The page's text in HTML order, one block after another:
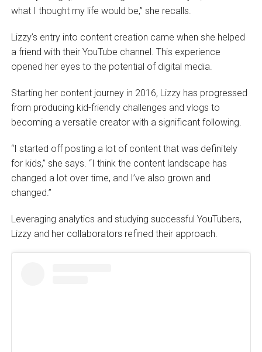
what I thought my life would be,” she recalls.
Lizzy’s entry into content creation came when she helped
a friend with their YouTube channel. This experience
opened her eyes to the potential of digital media.
Starting her content journey in 2016, Lizzy has progressed
from producing kid-friendly challenges and vlogs to
becoming a versatile creator with a significant following.
“I started off posting a lot of content that was definitely
for kids,” she says. “I think the content landscape has
changed a lot over time, and I’ve also grown and
changed.”
Leveraging analytics and studying successful YouTubers,
Lizzy and her collaborators refined their approach.